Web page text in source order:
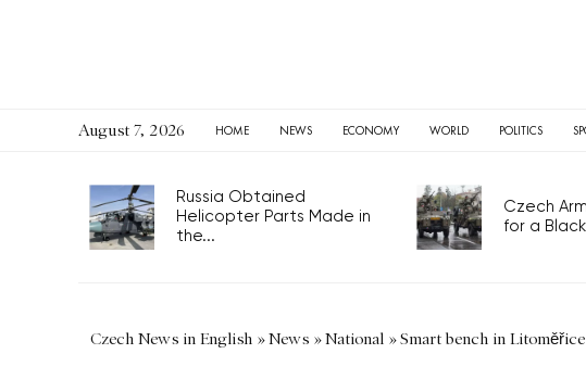
August 7, 2026 HOME NEWS ECONOMY WORLD POLITICS
Russia Obtained
Helicopter Parts Made in
the...
Czech
for a
Czech News in English »News »National »Smart bench in